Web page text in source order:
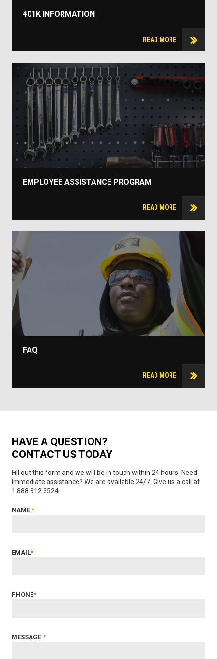
401K INFORMATION
READ MORE
EMPLOYEE ASSISTANCE PROGRAM
READ MORE
FAQ
READ MORE
HAVE A QUESTION?
CONTACT US TODAY
Fill out this form and we will be in touch within 24 hours. Need
Immediate assistance? We are available 24/7. Give us a call at
1.888.312.3524.
NAME *
EMAIL*
PHONE*
MESSAGE *